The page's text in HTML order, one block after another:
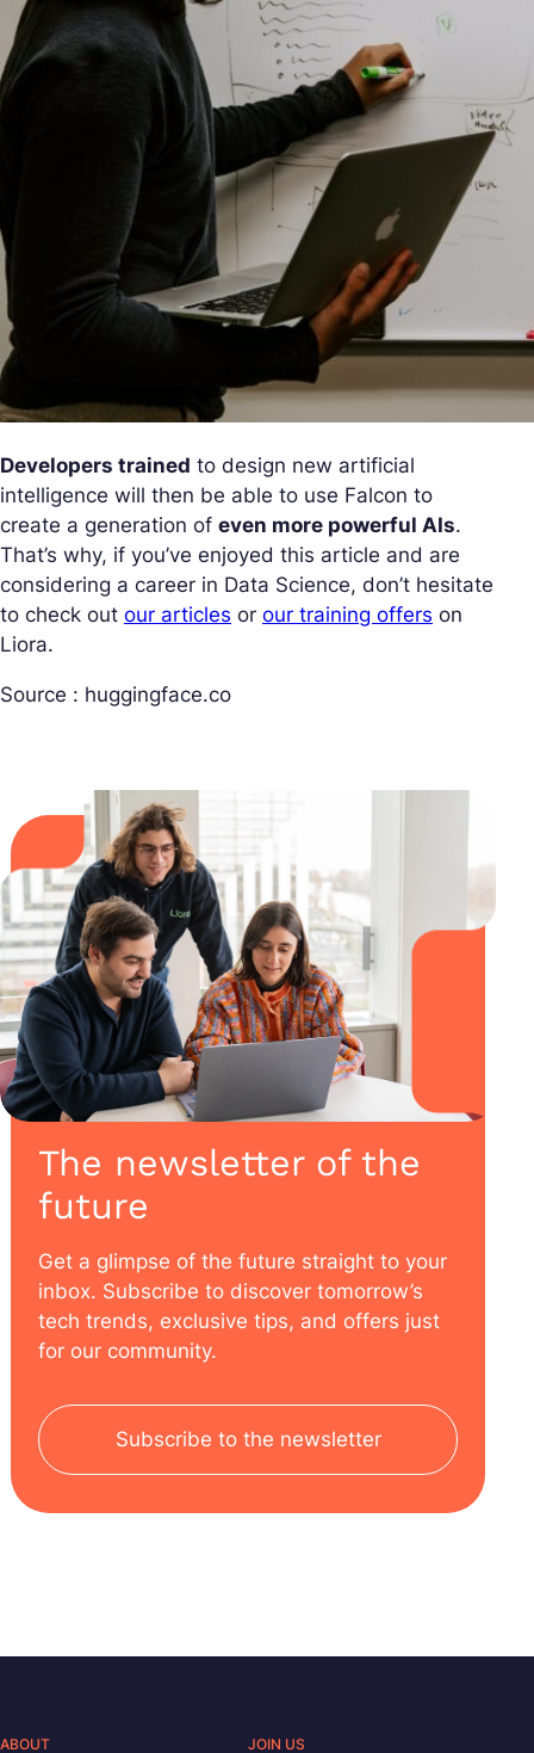
Developers trained to design new artificial
intelligence will then be able to use Falcon to
create a generation of even more powerful AIs.
That’s why, if you’ve enjoyed this article and are
considering a career in Data Science, don’t hesitate
to check out our articles or our training offers on
Liora.
Source : huggingface.co
The newsletter of the
future
Get a glimpse of the future straight to your
inbox. Subscribe to discover tomorrow’s
tech trends, exclusive tips, and offers just
for our community.
Subscribe to the newsletter
ABOUT JOIN US